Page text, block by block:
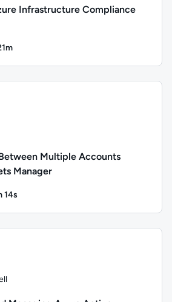
Infrastructure Compliance
Multiple Accounts
Manager
14s